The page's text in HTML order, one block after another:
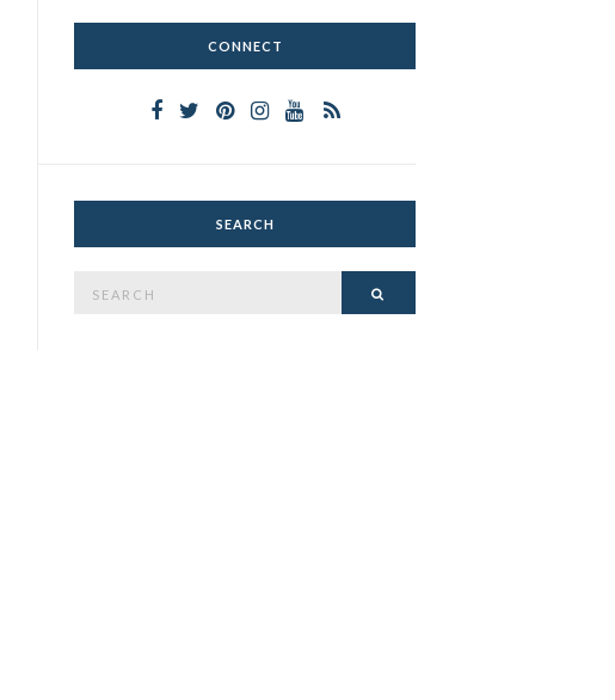
CONNECT
SEARCH